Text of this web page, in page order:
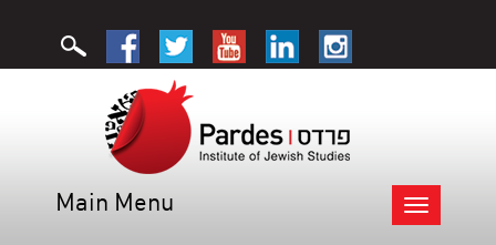
Toggle
navigation
Main Menu